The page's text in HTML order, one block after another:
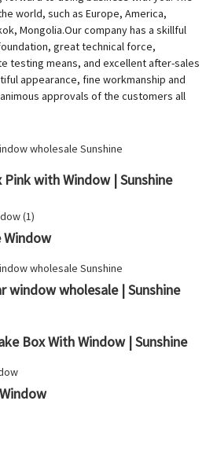
world, such as Europe, America,
Mongolia.Our company has a skillful
great technical force,
testing means, and excellent after-sales
appearance, fine workmanship and
approvals of the customers all
with Window | Sunshine
Window
window wholesale | Sunshine
Box With Window | Sunshine